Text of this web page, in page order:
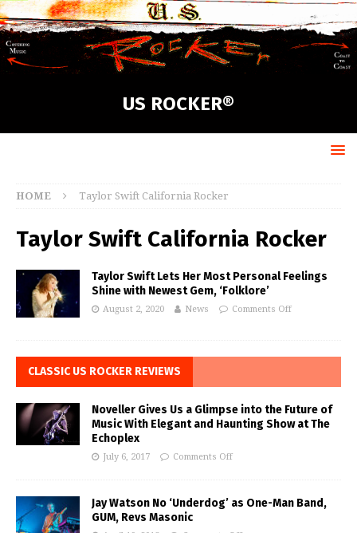
US ROCKER®
HOME Taylor Swift California Rocker
Taylor Swift California Rocker
Taylor Swift Lets Her Most Personal Feelings
Shine with Newest Gem, ‘Folklore’
August 2, 2020 News Comments Off
CLASSIC US ROCKER REVIEWS
Noveller Gives Us a Glimpse into the Future of
Music With Elegant and Haunting Show at The
Echoplex
July 6, 2017 Comments Off
Jay Watson No ‘Underdog’ as One-Man Band,
GUM, Revs Masonic